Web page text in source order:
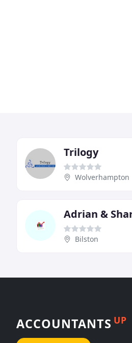
Trilogy
Wolverhampton
Bilston
ACCOUNTANTS UP